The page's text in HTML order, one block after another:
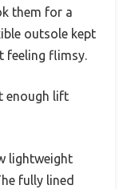
them for a
outsole kept
feeling flimsy.
enough lift
lightweight
fully lined